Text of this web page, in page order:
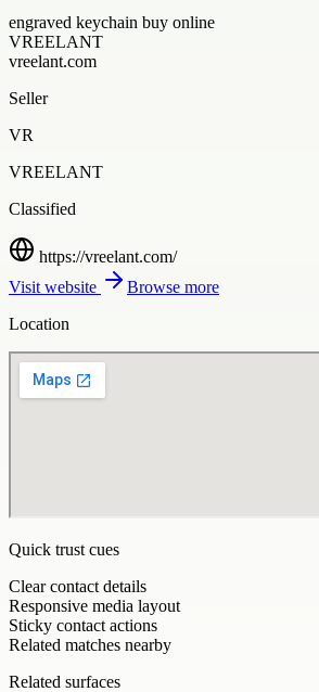
engraved keychain buy online
VREELANT
vreelant.com
Seller
VR
VREELANT
Classified
https://vreelant.com/
Visit website
Browse more
Location
Quick trust cues
Clear contact details
Responsive media layout
Sticky contact actions
Related matches nearby
Related surfaces